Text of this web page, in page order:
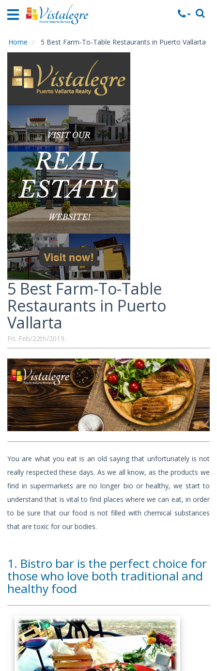
Home
Rentals
Property
Rentals
Commercial
Local
Area
Guide
About
Us
Contact
Us
Home 5 Best Farm-To-Table Restaurants in Puerto Vallarta
5 Best Farm-To-Table
Restaurants in Puerto
Vallarta
Fri. Feb/22th/2019.
You are what you eat is an old saying that unfortunately is not
really respected these days. As we all know, as the products we
find in supermarkets are no longer bio or healthy, we start to
understand that is vital to find places where we can eat, in order
to be sure that our food is not filled with chemical substances
that are toxic for our bodies.
1. Bistro bar is the perfect choice for
those who love both traditional and
healthy food